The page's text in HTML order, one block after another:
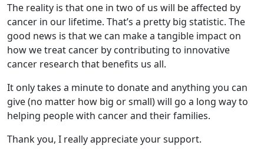
The reality is that one in two of us will be affected by
cancer in our lifetime. That’s a pretty big statistic. The
good news is that we can make a tangible impact on
how we treat cancer by contributing to innovative
cancer research that benefits us all.
It only takes a minute to donate and anything you can
give (no matter how big or small) will go a long way to
helping people with cancer and their families.
Thank you, I really appreciate your support.